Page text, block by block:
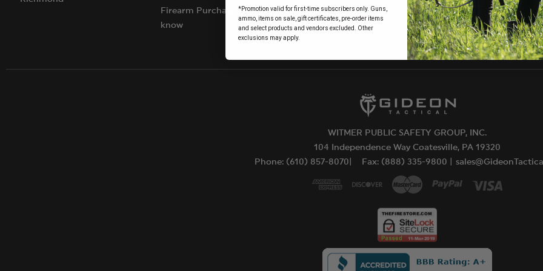
Firearm Purchases: Things to
know
WITMER PUBLIC SAFETY GROUP, INC.
104 Independence Way Coatesville, PA 19320
Phone: (610) 857-8070|
Fax: (888) 335-9800 |
*Promotion valid for first-time subscribers only. Guns,
ammo, items on sale, gift certificates, pre-order items
and select products and vendors excluded. Other
exclusions may apply.